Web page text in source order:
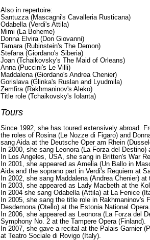
Also in repertoire:
Santuzza (Mascagni's Cavalleria Rusticana)
Odabella (Verdi's Attila)
Mimi (La Boheme)
Donna Elvira (Don Giovanni)
Tamara (Rubinstein's The Demon)
Stefana (Giordano's Siberia)
Joan (Tchaikovsky's The Maid of Orleans)
Anna (Puccini's Le Villi)
Maddalena (Giordano's Andrea Chenier)
Gorislava (Glinka's Ruslan and Lyudmila)
Zemfira (Rakhmaninov's Aleko)
Title role (Tchaikovsky's Iolanta)
Tours
Since 1992, she has toured extensively abroad.
the roles of Rosina (Le Nozze di Figaro) and
sang Aida at the Deutsche Oper am Rhein
In 2000, she sang Leonora (La Forza del
In Los Angeles, USA, she sang in Britten's War
In 2001, she appeared as Amelia (Un Ballo in
Aida and the soprano part in Verdi's Requiem at
In 2002, she sang Maddalena (Andrea Chenier)
In 2003, she appeared as Lady Macbeth at the
In 2004 she sang Odabella (Attila) at La Fenice
In 2005, she sang the title role in Rakhmaninov's
Desdemona (Otello) at the Estonia National Opera.
In 2006, she appeared as Leonora (La Forza del
Symphony No. 2 at the Tampere Opera (Finland).
In 2007, she gave a recital at the Palais Garnier
at Teatro Sociale di Rovigo (Italy).